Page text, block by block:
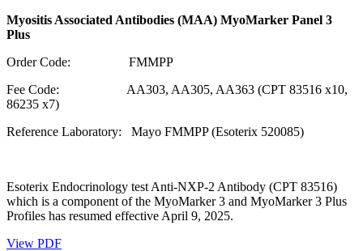
Myositis Associated Antibodies (MAA) MyoMarker Panel 3
Plus
Order Code: FMMPP
Fee Code: AA303, AA305, AA363 (CPT 83516 x10,
86235 x7)
Reference Laboratory: Mayo FMMPP (Esoterix 520085)
Esoterix Endocrinology test Anti-NXP-2 Antibody (CPT 83516)
which is a component of the MyoMarker 3 and MyoMarker 3 Plus
Profiles has resumed effective April 9, 2025.
View PDF